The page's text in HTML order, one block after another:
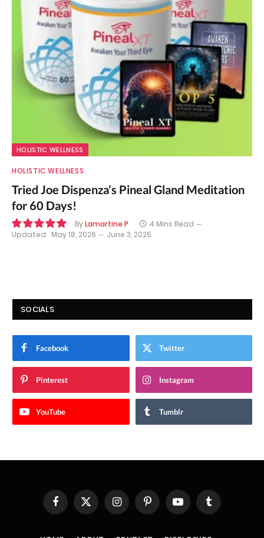
HOLISTIC WELLNESS
HOLISTIC WELLNESS
Tried Joe Dispenza’s Pineal Gland Meditation
for 60 Days!
ByLamartine P
4 Mins Read
Updated: May 18, 2026 June 3, 2025
SOCIALS
Facebook Twitter
Pinterest Instagram
YouTube Tumblr
FacebookX
(Twitter)
InstagramPinterestYouTube Tumblr